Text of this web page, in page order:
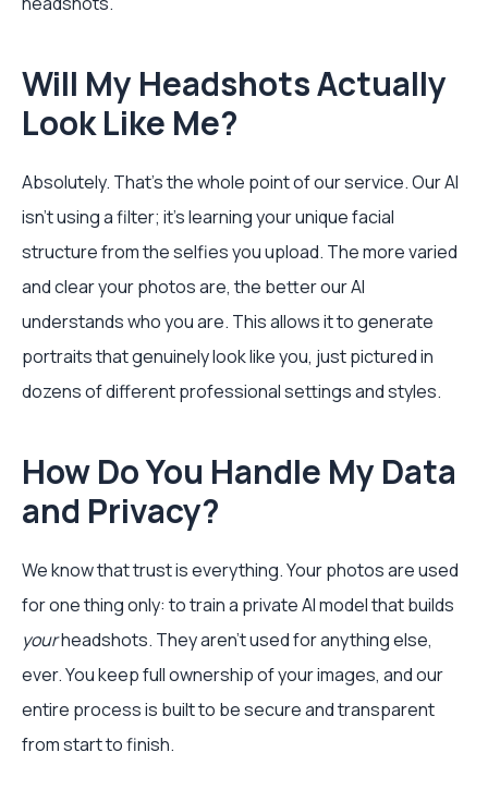
Will My Headshots Actually
Look Like Me?
Absolutely. That's the whole point of our service. Our AI
isn’t using a filter; it’s learning your unique facial
structure from the selfies you upload. The more varied
and clear your photos are, the better our AI
understands who you are. This allows it to generate
portraits that genuinely look like you, just pictured in
dozens of different professional settings and styles.
How Do You Handle My Data
and Privacy?
We know that trust is everything. Your photos are used
for one thing only: to train a private AI model that builds
yourheadshots. They aren't used for anything else,
ever. You keep full ownership of your images, and our
entire process is built to be secure and transparent
from start to finish.